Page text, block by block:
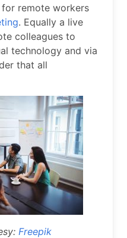
remote workers
. Equally a live
colleagues to
technology and via
that all
Freepik